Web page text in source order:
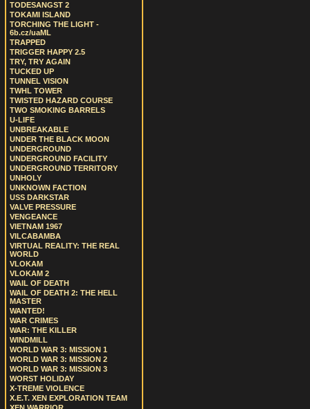
TODESANGST 2
TOKAMI ISLAND
TORCHING THE LIGHT -
6b.cz/uaML
TRAPPED
TRIGGER HAPPY 2.5
TRY, TRY AGAIN
TUCKED UP
TUNNEL VISION
TWHL TOWER
TWISTED HAZARD COURSE
TWO SMOKING BARRELS
U-LIFE
UNBREAKABLE
UNDER THE BLACK MOON
UNDERGROUND
UNDERGROUND FACILITY
UNDERGROUND TERRITORY
UNHOLY
UNKNOWN FACTION
USS DARKSTAR
VALVE PRESSURE
VENGEANCE
VIETNAM 1967
VILCABAMBA
VIRTUAL REALITY: THE REAL
WORLD
VLOKAM
VLOKAM 2
WAIL OF DEATH
WAIL OF DEATH 2: THE HELL
MASTER
WANTED!
WAR CRIMES
WAR: THE KILLER
WINDMILL
WORLD WAR 3: MISSION 1
WORLD WAR 3: MISSION 2
WORLD WAR 3: MISSION 3
WORST HOLIDAY
X-TREME VIOLENCE
X.E.T. XEN EXPLORATION TEAM